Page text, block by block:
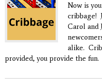
Now is
cribbage!
Carol and
alike.
provided, you provide the fun.